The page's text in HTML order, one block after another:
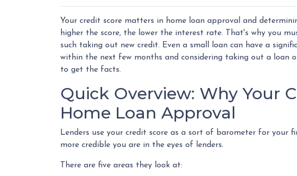
Your credit score matters in home loan approval and
higher the score, the lower the interest rate. That's why you
such taking out new credit. Even a small loan can have a
within the next few months and considering taking out a loan
to get the facts.
Quick Overview: Why Your
Home Loan Approval
Lenders use your credit score as a sort of barometer for your
more credible you are in the eyes of lenders.
There are five areas they look at: